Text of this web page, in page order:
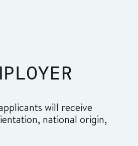
will receive
national origin,